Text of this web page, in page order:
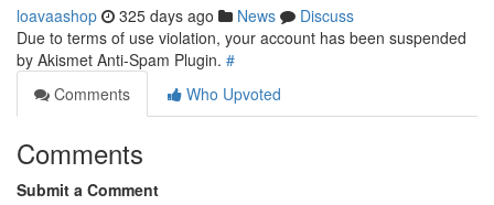
loavaashop 325 days ago News
Discuss
Due to terms of use violation, your account has been suspended
by Akismet Anti-Spam Plugin. #
Comments
Who Upvoted
Comments
Submit a Comment